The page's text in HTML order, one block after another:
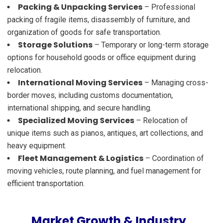
Packing & Unpacking Services – Professional
packing of fragile items, disassembly of furniture, and
organization of goods for safe transportation.
Storage Solutions – Temporary or long-term storage
options for household goods or office equipment during
relocation.
International Moving Services – Managing cross-
border moves, including customs documentation,
international shipping, and secure handling.
Specialized Moving Services – Relocation of
unique items such as pianos, antiques, art collections, and
heavy equipment.
Fleet Management & Logistics – Coordination of
moving vehicles, route planning, and fuel management for
efficient transportation.